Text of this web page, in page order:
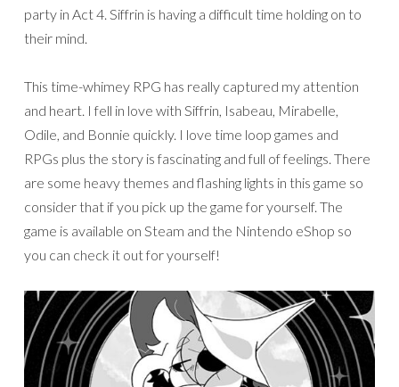
party in Act 4. Siffrin is having a difficult time holding on to
their mind.
This time-whimey RPG has really captured my attention
and heart. I fell in love with Siffrin, Isabeau, Mirabelle,
Odile, and Bonnie quickly. I love time loop games and
RPGs plus the story is fascinating and full of feelings. There
are some heavy themes and flashing lights in this game so
consider that if you pick up the game for yourself. The
game is available on Steam and the Nintendo eShop so
you can check it out for yourself!